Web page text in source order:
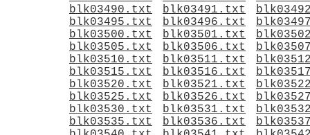
blk03490.txt
blk03491.txt
blk03495.txt
blk03496.txt
blk03500.txt
blk03501.txt
blk03505.txt
blk03506.txt
blk03510.txt
blk03511.txt
blk03515.txt
blk03516.txt
blk03520.txt
blk03521.txt
blk03525.txt
blk03526.txt
blk03530.txt
blk03531.txt
blk03535.txt
blk03536.txt